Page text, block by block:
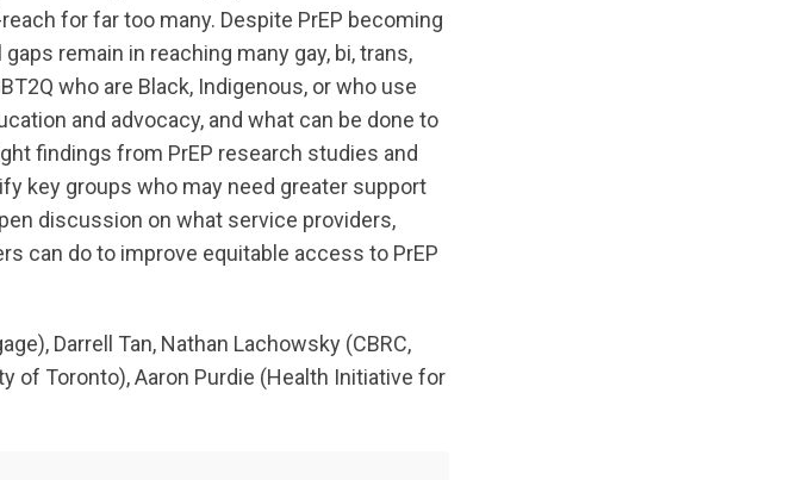
for far too many. Despite PrEP becoming
remain in reaching many gay, bi, trans,
who are Black, Indigenous, or who use
and advocacy, and what can be done to
findings from PrEP research studies and
key groups who may need greater support
discussion on what service providers,
can do to improve equitable access to PrEP
Darrell Tan, Nathan Lachowsky (CBRC,
of Toronto), Aaron Purdie (Health Initiative for